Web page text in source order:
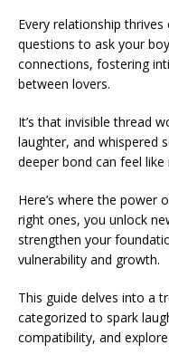
Every relationship
questions to ask your
connections, fostering
between lovers.
It’s that invisible thread
laughter, and whispered
deeper bond can feel
Here’s where the power
right ones, you unlock
strengthen your
vulnerability and growth.
This guide delves into a
categorized to spark
compatibility, and